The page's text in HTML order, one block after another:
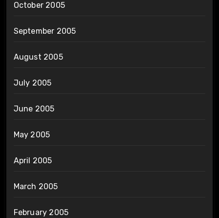
October 2005
September 2005
August 2005
July 2005
June 2005
May 2005
April 2005
March 2005
February 2005